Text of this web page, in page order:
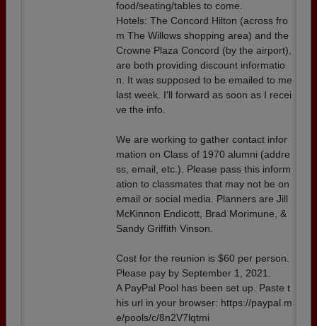
food/seating/tables to come.
Hotels: The Concord Hilton (across fro
m The Willows shopping area) and the
Crowne Plaza Concord (by the airport),
are both providing discount informatio
n. It was supposed to be emailed to me
last week. I'll forward as soon as I recei
ve the info.
We are working to gather contact infor
mation on Class of 1970 alumni (addre
ss, email, etc.). Please pass this inform
ation to classmates that may not be on
email or social media. Planners are Jill
McKinnon Endicott, Brad Morimune, &
Sandy Griffith Vinson.
Cost for the reunion is $60 per person.
Please pay by September 1, 2021.
A PayPal Pool has been set up. Paste t
his url in your browser: https://paypal.m
e/pools/c/8n2V7lqtmi